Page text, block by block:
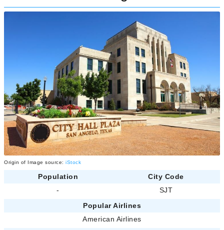
Origin of Image source: iStock
Population
City Code
-
SJT
Popular Airlines
American Airlines